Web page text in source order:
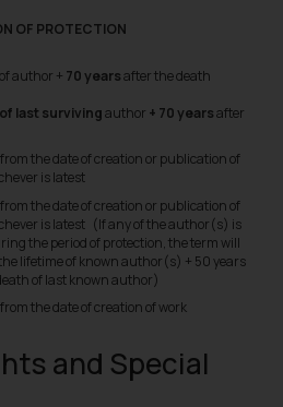
OF PROTECTION
of author + 70 yearsafter the death
last survivingauthor + 70 yearsafter
from the date of creation or publication of
is latest
from the date of creation or publication of
is latest (If any of the author(s) is
the period of protection, the term will
lifetime of known author(s) + 50 years
of last known author)
from the date of creation of work
and Special